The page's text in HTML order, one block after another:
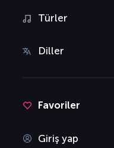
Türler
Diller
Favoriler
Giriş yap